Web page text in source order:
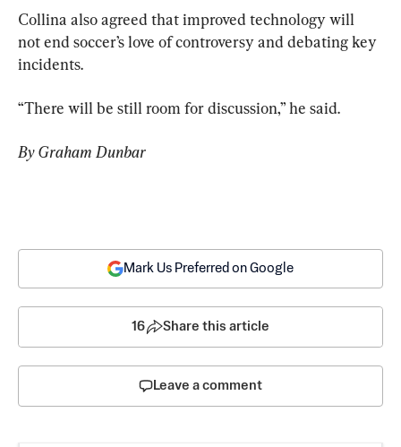
Collina also agreed that improved technology will
not end soccer’s love of controversy and debating key
incidents.
“There will be still room for discussion,” he said.
By Graham Dunbar
Mark Us Preferred on Google
16 Share this article
Leave a comment